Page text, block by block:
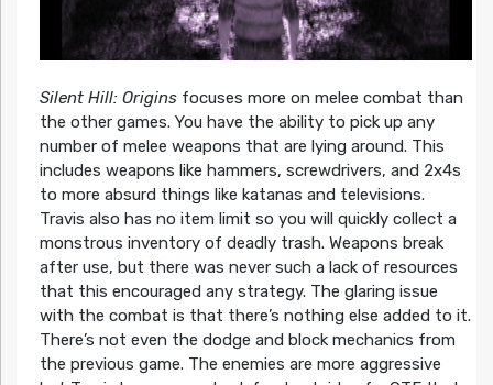
Silent Hill: Originsfocuses more on melee combat than
the other games. You have the ability to pick up any
number of melee weapons that are lying around. This
includes weapons like hammers, screwdrivers, and 2x4s
to more absurd things like katanas and televisions.
Travis also has no item limit so you will quickly collect a
monstrous inventory of deadly trash. Weapons break
after use, but there was never such a lack of resources
that this encouraged any strategy. The glaring issue
with the combat is that there’s nothing else added to it.
There’s not even the dodge and block mechanics from
the previous game. The enemies are more aggressive